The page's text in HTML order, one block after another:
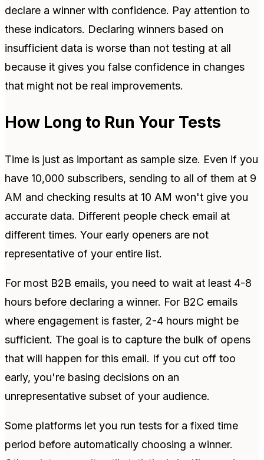
declare a winner with confidence. Pay attention to
these indicators. Declaring winners based on
insufficient data is worse than not testing at all
because it gives you false confidence in changes
that might not be real improvements.
How Long to Run Your Tests
Time is just as important as sample size. Even if you
have 10,000 subscribers, sending to all of them at 9
AM and checking results at 10 AM won't give you
accurate data. Different people check email at
different times. Your early openers are not
representative of your entire list.
For most B2B emails, you need to wait at least 4-8
hours before declaring a winner. For B2C emails
where engagement is faster, 2-4 hours might be
sufficient. The goal is to capture the bulk of opens
that will happen for this email. If you cut off too
early, you're basing decisions on an
unrepresentative subset of your audience.
Some platforms let you run tests for a fixed time
period before automatically choosing a winner.